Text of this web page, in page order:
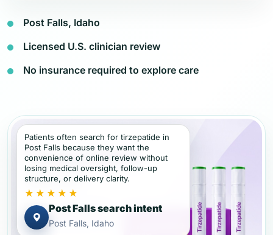
Post Falls, Idaho
Licensed U.S. clinician review
No insurance required to explore care
Patients often search for tirzepatide in
Post Falls because they want the
convenience of online review without
losing medical oversight, follow-up
structure, or delivery clarity.
★★★★★
Post Falls search intent
Post Falls, Idaho